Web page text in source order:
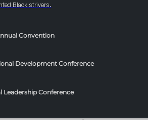
Black strivers.
Convention
Development Conference
Leadership Conference